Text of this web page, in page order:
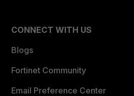
CONNECT WITH US
Blogs
Fortinet Community
Email Preference Center